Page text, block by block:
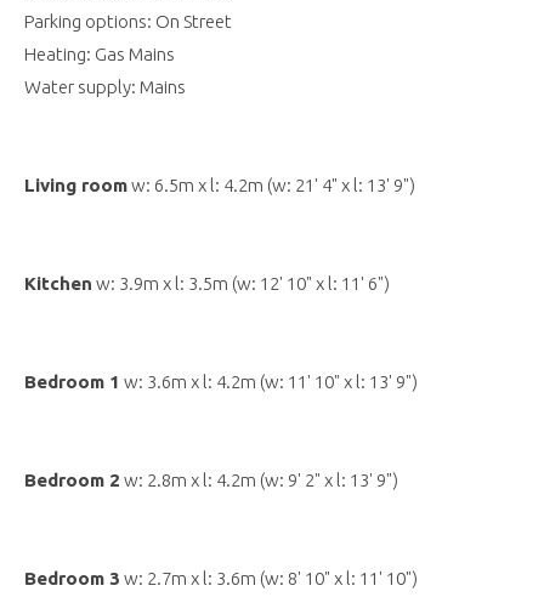
Parking options: On Street
Heating: Gas Mains
Water supply: Mains
Living roomw: 6.5m x l: 4.2m (w: 21' 4" x l: 13' 9")
Kitchen w: 3.9m x l: 3.5m (w: 12' 10" x l: 11' 6")
Bedroom 1 w: 3.6m x l: 4.2m (w: 11' 10" x l: 13' 9")
Bedroom 2 w: 2.8m x l: 4.2m (w: 9' 2" x l: 13' 9")
Bedroom 3 w: 2.7m x l: 3.6m (w: 8' 10" x l: 11' 10")